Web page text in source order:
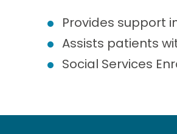
Provides support
Assists patients
Social Services